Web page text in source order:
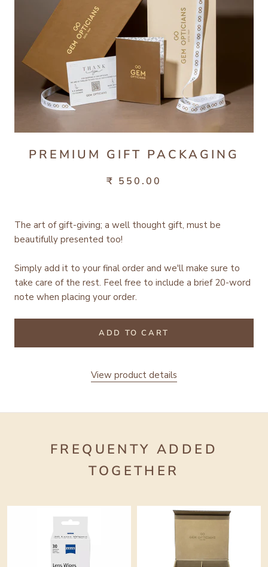
PREMIUM GIFT PACKAGING
₹ 550.00
The art of gift-giving; a well thought gift, must be
beautifully presented too!
Simply add it to your final order and we'll make sure to
take care of the rest. Feel free to include a brief 20-word
note when placing your order.
ADD TO CART
View product details
FREQUENTY ADDED
TOGETHER